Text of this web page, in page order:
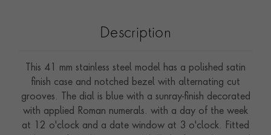
Description
This 41 mm stainless steel model has a polished satin
finish case and notched bezel with alternating cut
grooves. The dial is blue with a sunray-finish decorated
with applied Roman numerals. with a day of the week
at 12 o'clock and a date window at 3 o'clock. Fitted